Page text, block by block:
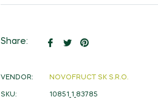
Share:
ShareTweet
Pin
VENDOR: NOVOFRUCT SK S.R.O.
SKU: 10851_1_83785